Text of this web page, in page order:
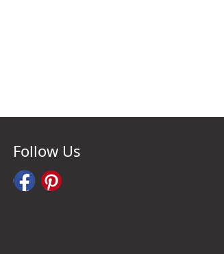
Follow Us